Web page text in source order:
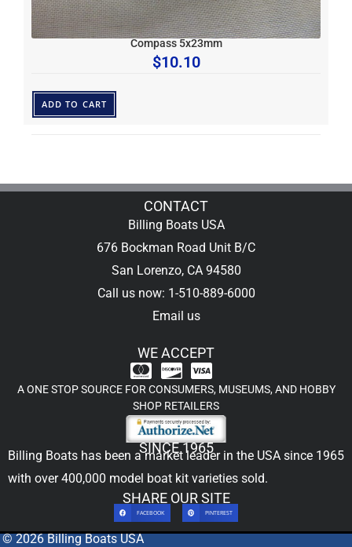
Compass 5x23mm
$10.10
ADD TO CART
CONTACT
Billing Boats USA
676 Bockman Road Unit B/C
San Lorenzo, CA 94580
Call us now: 1-510-889-6000
Email us
WE ACCEPT
A ONE STOP SOURCE FOR CONSUMERS, MUSEUMS, AND HOBBY
SHOP RETAILERS
SINCE 1965
Billing Boats has been a market leader in the USA since 1965
with over 400,000 model boat kit varieties sold.
SHARE OUR SITE
FACEBOOK PINTEREST
© 2026 Billing Boats USA